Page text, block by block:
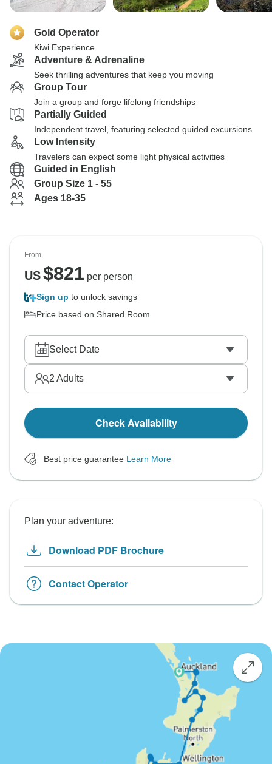
Gold Operator
Kiwi Experience
Adventure & Adrenaline
Seek thrilling adventures that keep you moving
Group Tour
Join a group and forge lifelong friendships
Partially Guided
Independent travel, featuring selected guided excursions
Low Intensity
Travelers can expect some light physical activities
Guided in English
Group Size 1 - 55
Ages 18-35
From
US$821per person
Sign up to unlock savings
Price based on Shared Room
Select Date
2 Adults
Check Availability
Best price guarantee Learn More
Plan your adventure:
Download PDF Brochure
Contact Operator